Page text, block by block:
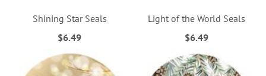
Shining Star Seals
$6.49
Light of the World Seals
$6.49